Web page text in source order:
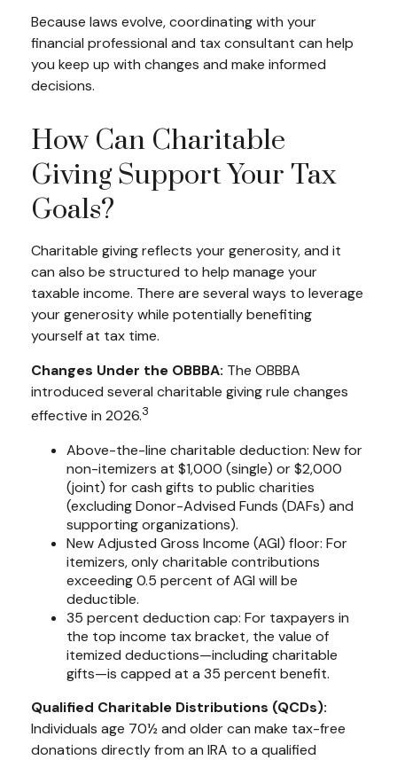
Because laws evolve, coordinating with your
financial professional and tax consultant can help
you keep up with changes and make informed
decisions.
How Can Charitable
Giving Support Your Tax
Goals?
Charitable giving reflects your generosity, and it
can also be structured to help manage your
taxable income. There are several ways to leverage
your generosity while potentially benefiting
yourself at tax time.
Changes Under the OBBBA: The OBBBA
introduced several charitable giving rule changes
effective in 2026.3
Above-the-line charitable deduction: New for
non-itemizers at $1,000 (single) or $2,000
(joint) for cash gifts to public charities
(excluding Donor-Advised Funds (DAFs) and
supporting organizations).
New Adjusted Gross Income (AGI) floor: For
itemizers, only charitable contributions
exceeding 0.5 percent of AGI will be
deductible.
35 percent deduction cap: For taxpayers in
the top income tax bracket, the value of
itemized deductions—including charitable
gifts—is capped at a 35 percent benefit.
Qualified Charitable Distributions (QCDs):
Individuals age 70½ and older can make tax-free
donations directly from an IRA to a qualified